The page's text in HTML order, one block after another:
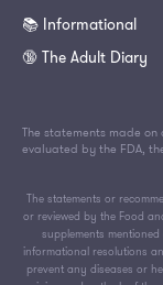
📚 Informational
🔞 The Adult Diary
The statements made
evaluated by the FDA,
The statements or
or reviewed by the Food
supplements
informational resolutions
prevent any diseases or